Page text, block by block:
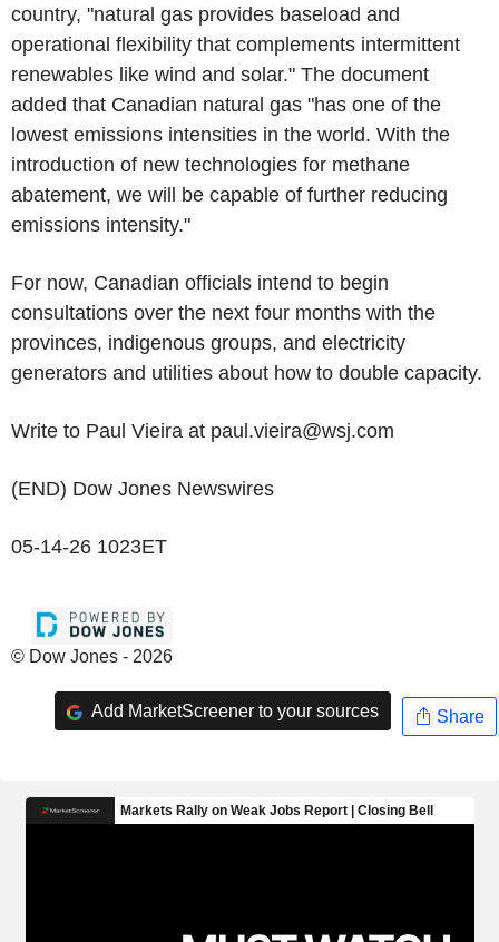
country, "natural gas provides baseload and
operational flexibility that complements intermittent
renewables like wind and solar." The document
added that Canadian natural gas "has one of the
lowest emissions intensities in the world. With the
introduction of new technologies for methane
abatement, we will be capable of further reducing
emissions intensity."
For now, Canadian officials intend to begin
consultations over the next four months with the
provinces, indigenous groups, and electricity
generators and utilities about how to double capacity.
Write to Paul Vieira at paul.vieira@wsj.com
(END) Dow Jones Newswires
05-14-26 1023ET
© Dow Jones - 2026
Add MarketScreener to your sources Share